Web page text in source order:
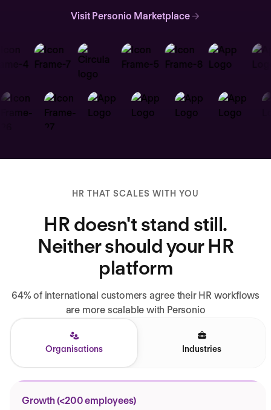
Visit Personio Marketplace
HR THAT SCALES WITH YOU
HR doesn't stand still.
Neither should your HR
platform
64% of international customers agree their HR workflows
are more scalable with Personio
Organisations Industries
Growth (<200 employees)